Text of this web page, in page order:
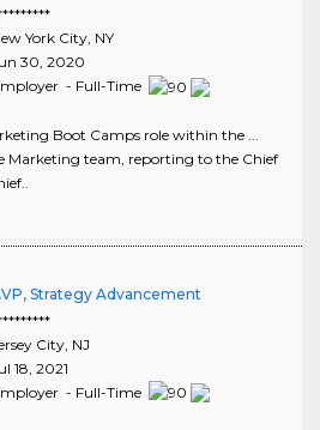
York City, NY
30, 2020
- Full-Time
Boot Camps role within the ...
Marketing team, reporting to the Chief
Strategy Advancement
City, NJ
18, 2021
- Full-Time